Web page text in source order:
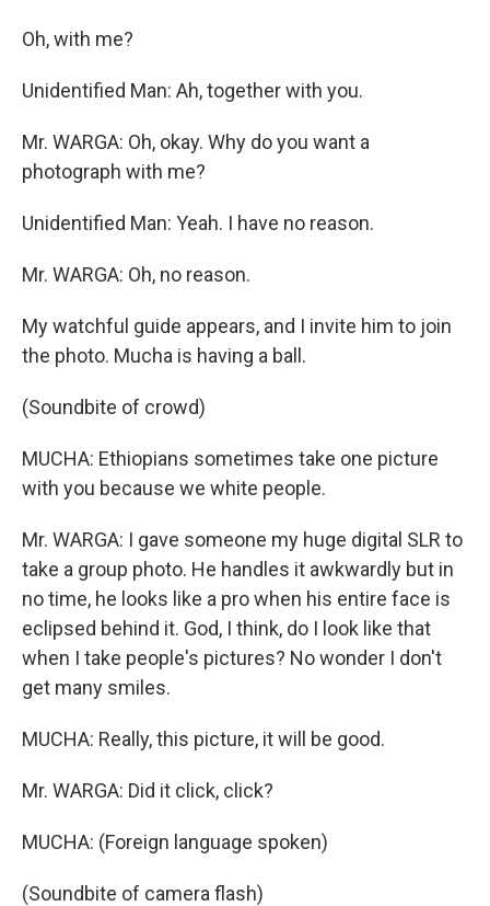
Oh, with me?
Unidentified Man: Ah, together with you.
Mr. WARGA: Oh, okay. Why do you want a
photograph with me?
Unidentified Man: Yeah. I have no reason.
Mr. WARGA: Oh, no reason.
My watchful guide appears, and I invite him to join
the photo. Mucha is having a ball.
(Soundbite of crowd)
MUCHA: Ethiopians sometimes take one picture
with you because we white people.
Mr. WARGA: I gave someone my huge digital SLR to
take a group photo. He handles it awkwardly but in
no time, he looks like a pro when his entire face is
eclipsed behind it. God, I think, do I look like that
when I take people's pictures? No wonder I don't
get many smiles.
MUCHA: Really, this picture, it will be good.
Mr. WARGA: Did it click, click?
MUCHA: (Foreign language spoken)
(Soundbite of camera flash)